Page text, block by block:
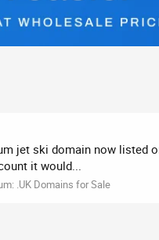
jet ski domain now
it would...
.UK Domains for Sale